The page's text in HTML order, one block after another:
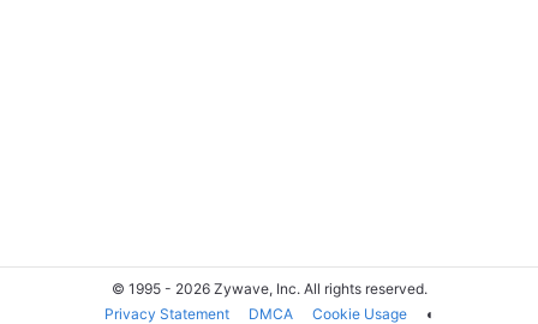
© 1995 - 2026 Zywave, Inc. All rights reserved.
Privacy Statement
DMCA Cookie Usage ◐